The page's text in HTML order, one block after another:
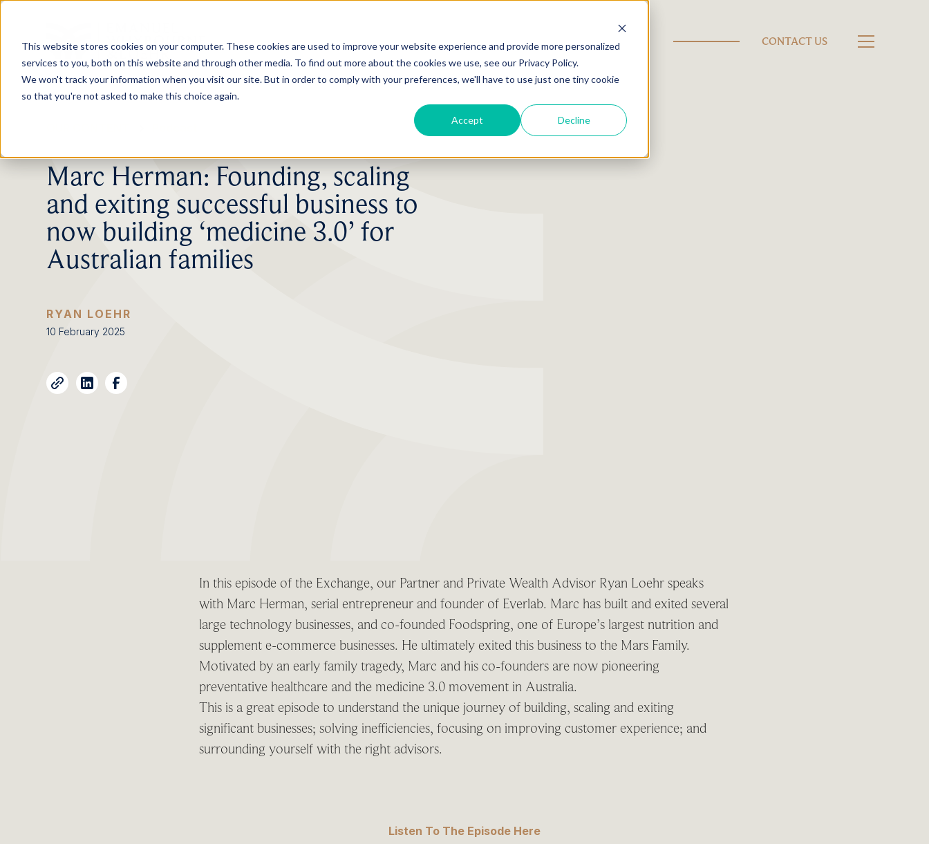
This website stores cookies on your computer. These cookies are used to improve your website experience and provide more personalized
services to you, both on this website and through other media. To find out more about the cookies we use, see our Privacy Policy.
We won't track your information when you visit our site. But in order to comply with your preferences, we'll have to use just one tiny cookie
so that you're not asked to make this choice again.
Accept Decline
CONTACT US
Marc Herman: Founding, scaling
and exiting successful business to
now building ‘medicine 3.0’ for
Australian families
RYAN LOEHR
10 February 2025
In this episode of the Exchange, our Partner and Private Wealth Advisor Ryan Loehr speaks
with Marc Herman, serial entrepreneur and founder of Everlab. Marc has built and exited several
large technology businesses, and co-founded Foodspring, one of Europe’s largest nutrition and
supplement e-commerce businesses. He ultimately exited this business to the Mars Family.
Motivated by an early family tragedy, Marc and his co-founders are now pioneering
preventative healthcare and the medicine 3.0 movement in Australia.
This is a great episode to understand the unique journey of building, scaling and exiting
significant businesses; solving inefficiencies, focusing on improving customer experience; and
surrounding yourself with the right advisors.
Listen To The Episode Here